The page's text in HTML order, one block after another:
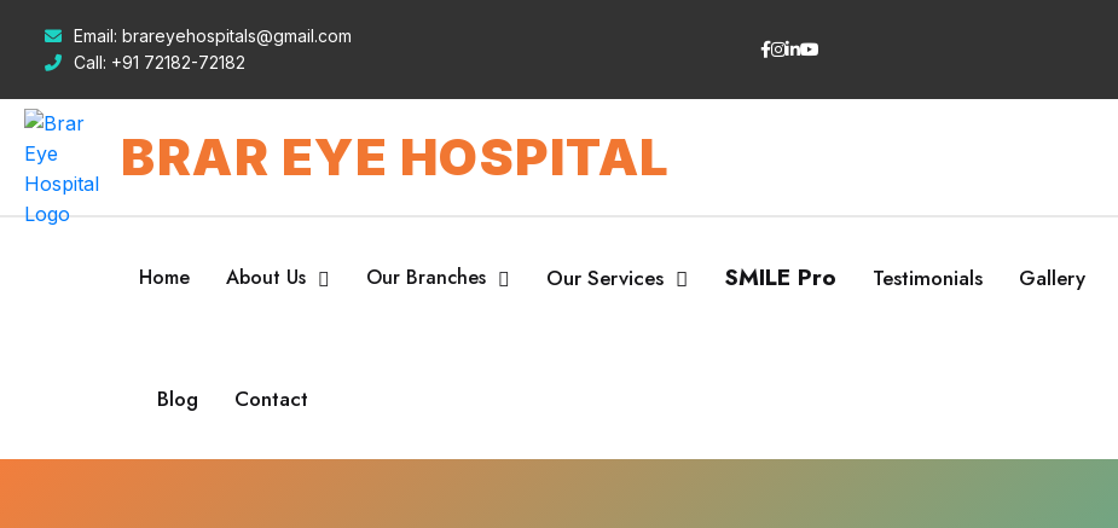
Email: brareyehospitals@gmail.com
Call: +91 72182-72182
BRAR EYE HOSPITAL
Home About Us Our Branches Our Services SMILE Pro Testimonials Gallery
Blog Contact